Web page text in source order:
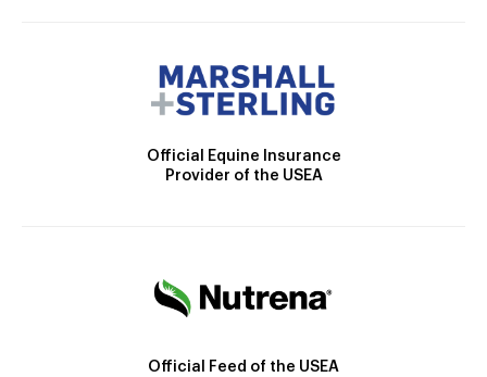
Official Equine Insurance
Provider of the USEA
Official Feed of the USEA